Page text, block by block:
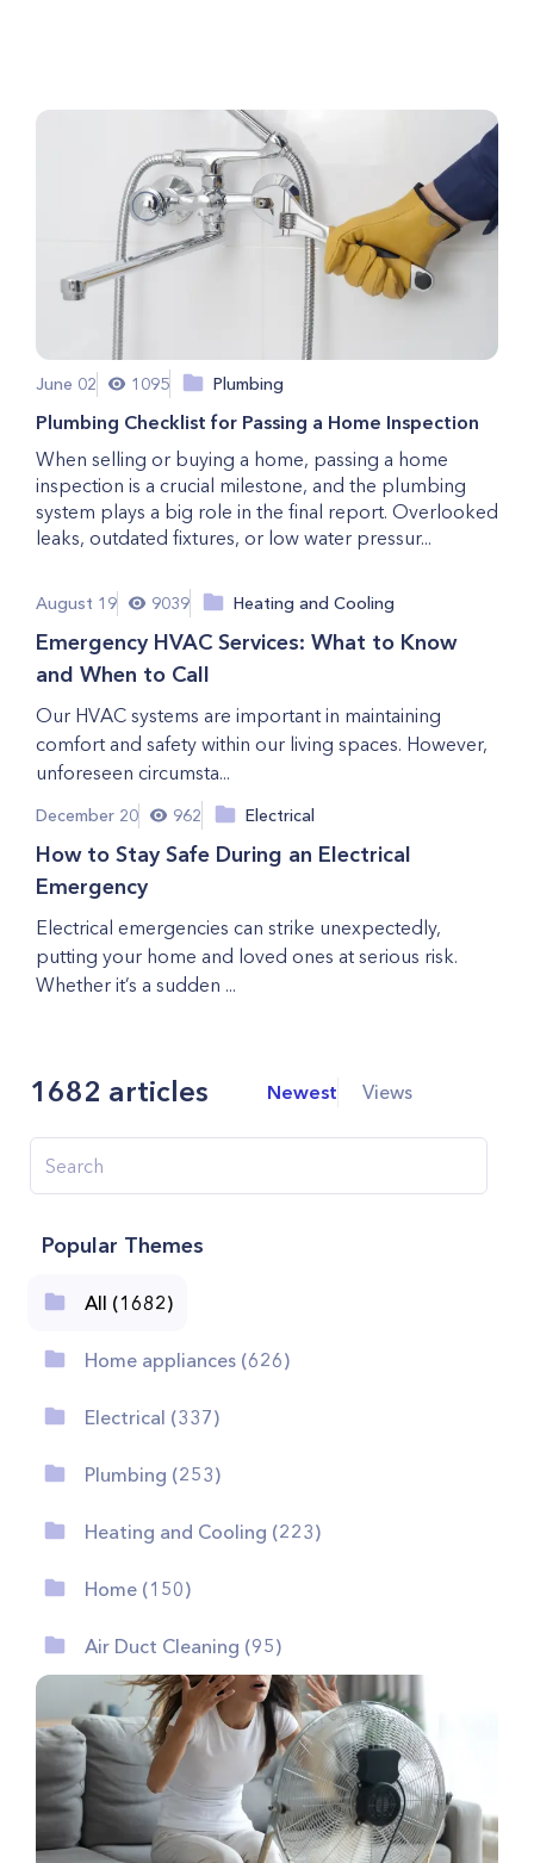
June 02 1095 Plumbing
Plumbing Checklist for Passing a Home Inspection
When selling or buying a home, passing a home
inspection is a crucial milestone, and the plumbing
system plays a big role in the final report. Overlooked
leaks, outdated fixtures, or low water pressur...
August 19 9039 Heating and Cooling
Emergency HVAC Services: What to Know
and When to Call
Our HVAC systems are important in maintaining
comfort and safety within our living spaces. However,
unforeseen circumsta...
December 20 962 Electrical
How to Stay Safe During an Electrical
Emergency
Electrical emergencies can strike unexpectedly,
putting your home and loved ones at serious risk.
Whether it’s a sudden ...
1682 articles Newest Views
Popular Themes
All (1682)
Home appliances (626)
Electrical (337)
Plumbing (253)
Heating and Cooling (223)
Home (150)
Air Duct Cleaning (95)